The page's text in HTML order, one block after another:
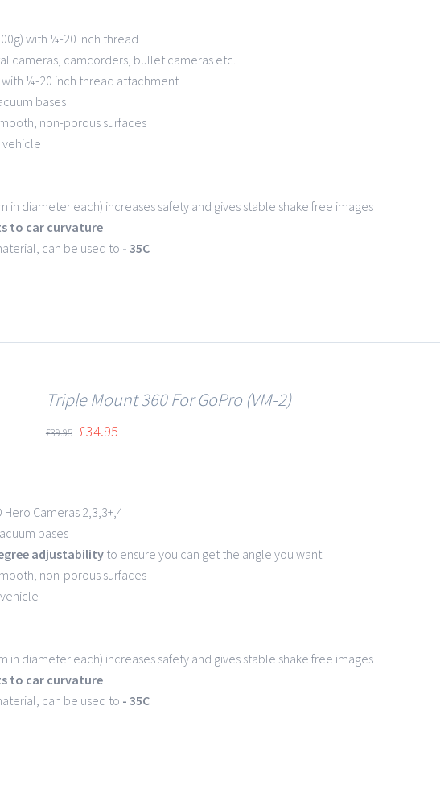
with ¼-20 inch thread
cameras, camcorders, bullet cameras etc.
¼-20 inch thread attachment
bases
non-porous surfaces
vehicle
in diameter each) increases safety and gives stable shake free images
to car curvature
can be used to - 35C
Triple Mount 360 For GoPro (VM-2)
£39.95 £34.95
Cameras 2,3,3+,4
bases
adjustability to ensure you can get the angle you want
non-porous surfaces
in diameter each) increases safety and gives stable shake free images
to car curvature
can be used to - 35C